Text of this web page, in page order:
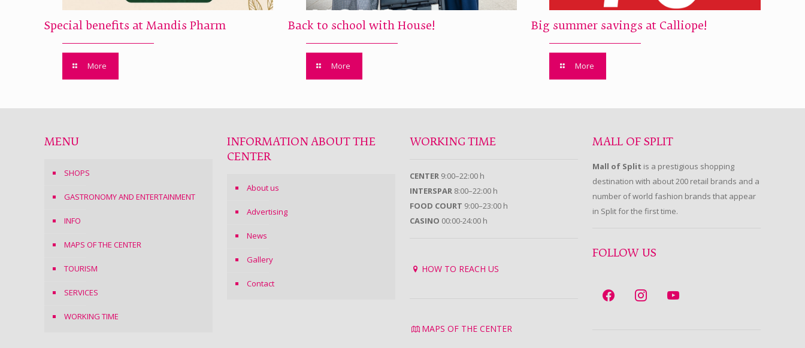
Special benefits at Mandis Pharm
More
Back to school with House!
More
Big summer savings at Calliope!
More
MENU
SHOPS
GASTRONOMY AND ENTERTAINMENT
INFO
MAPS OF THE CENTER
TOURISM
SERVICES
WORKING TIME
INFORMATION ABOUT THE
CENTER
About us
Advertising
News
Gallery
Contact
WORKING TIME
CENTER 9:00–22:00 h
INTERSPAR 8:00–22:00 h
FOOD COURT 9:00–23:00 h
CASINO 00:00-24:00 h
HOW TO REACH US
MAPS OF THE CENTER
MALL OF SPLIT
Mall of Split is a prestigious shopping
destination with about 200 retail brands and a
number of world fashion brands that appear
in Split for the first time.
FOLLOW US